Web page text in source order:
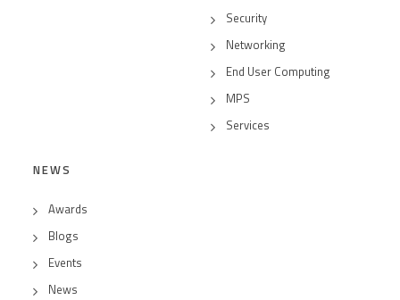
Security
Networking
End User Computing
MPS
Services
NEWS
Awards
Blogs
Events
News